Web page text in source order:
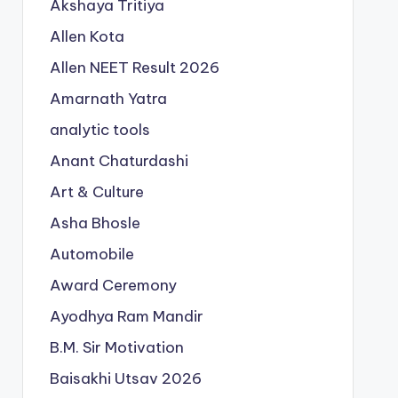
Akshaya Tritiya
Allen Kota
Allen NEET Result 2026
Amarnath Yatra
analytic tools
Anant Chaturdashi
Art & Culture
Asha Bhosle
Automobile
Award Ceremony
Ayodhya Ram Mandir
B.M. Sir Motivation
Baisakhi Utsav 2026